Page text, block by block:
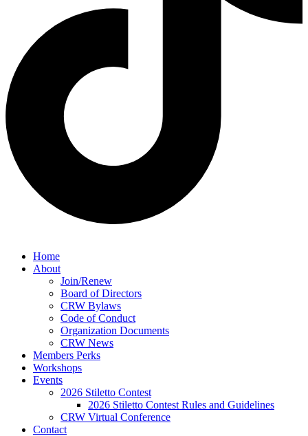
Home
About
Join/Renew
Board of Directors
CRW Bylaws
Code of Conduct
Organization Documents
CRW News
Members Perks
Workshops
Events
2026 Stiletto Contest
2026 Stiletto Contest Rules and Guidelines
CRW Virtual Conference
Contact